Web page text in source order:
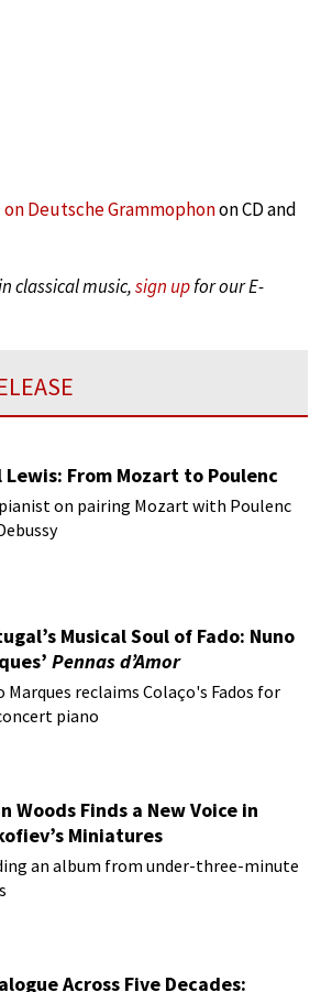
on Deutsche Grammophonon CD and
classical music,sign upfor our E-
Lewis: From Mozart to Poulenc
on pairing Mozart with Poulenc
Musical Soul of Fado: Nuno
Pennas d’Amor
Marques reclaims Colaço's Fados for
piano
Woods Finds a New Voice in
Miniatures
an album from under-three-minute
Across Five Decades: